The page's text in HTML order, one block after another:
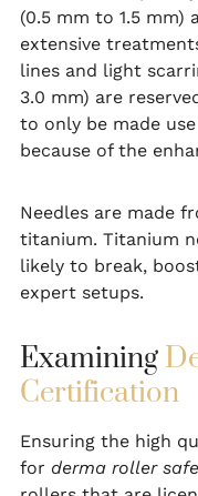
(0.5 mm to 1.5 mm)
extensive
lines and light
3.0 mm) are
to only be made
because of the
Needles are made
titanium. Titanium
likely to break,
expert setups.
Examining
Certification
Ensuring the high
for derma roller